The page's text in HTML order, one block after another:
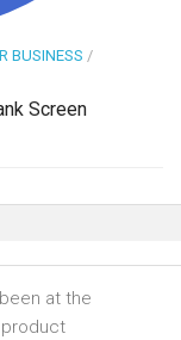
BUSINESS /
Screen
at the